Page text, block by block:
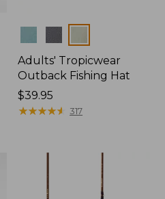
Adults' Tropicwear
Outback Fishing Hat
Price:
$39.95
$39.95
★★★★★
★★★★★ 317